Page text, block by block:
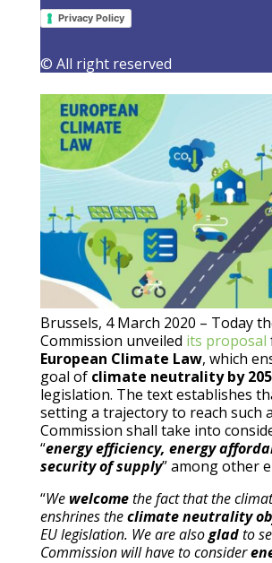
Privacy Policy
© All right reserved
target
Brussels, 4 March 2020 – Today
Commission unveiled its proposal
European Climate Law, which
goal of climate neutrality by
legislation. The text establishes
setting a trajectory to reach such
Commission shall take into
“energy efficiency, energy
security of supply” among other
“We welcomethe fact that the
enshrines theclimate neutrality
EU legislation. We are alsogladto
Commission will have to consider